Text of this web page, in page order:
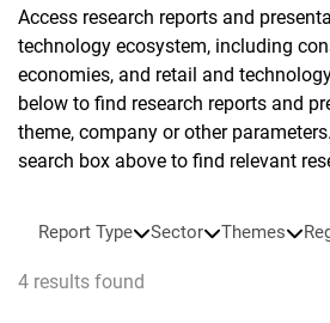
Access research reports and
technology ecosystem, including
economies, and retail and
below to find research reports and
theme, company or other
search box above to find relevant
Report Type Sector Themes
4 results found